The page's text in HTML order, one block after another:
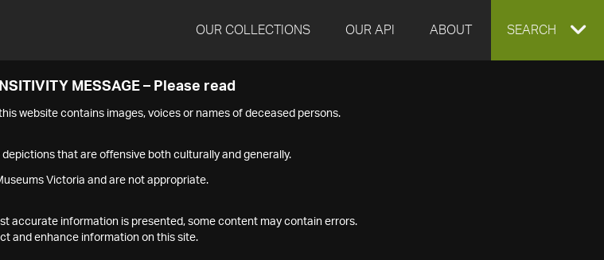
OUR COLLECTIONS OUR API ABOUT EXPAND
SEARCH
MESSAGE – Please read
website contains images, voices or names of deceased persons.
that are offensive both culturally and generally.
Victoria and are not appropriate.
accurate information is presented, some content may contain errors.
and enhance information on this site.